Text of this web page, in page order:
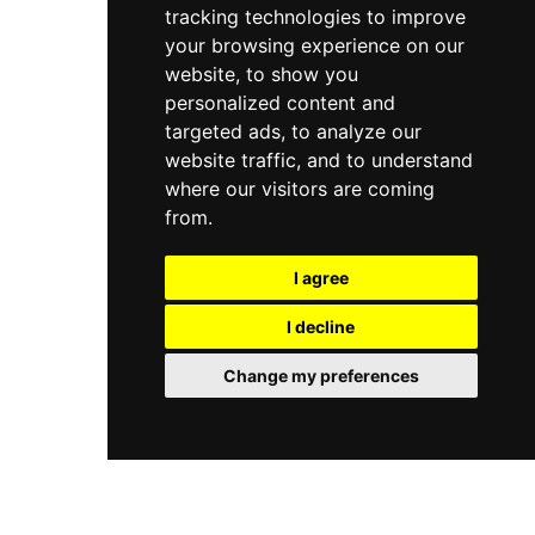
tracking technologies to improve
your browsing experience on our
website, to show you
personalized content and
targeted ads, to analyze our
website traffic, and to understand
where our visitors are coming
from.
I agree
I decline
Change my preferences
with opening hours spanning weekday
mornings through evening and reduced
weekend hours.
on Kerstin Florian's range of natural botanical
products and encompass massages, facials, and
indulgent signature therapies delivered by
knowledgeable therapists. Vana Spa is part of
Elite Hotels' network of spa locations across
Sweden, and its central Stockholm site is a
popular choice for both leisurely spa days and
short spa-break stays at the hotel.